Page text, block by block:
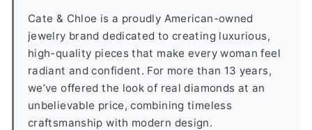
Cate & Chloe is a proudly American-owned
jewelry brand dedicated to creating luxurious,
high-quality pieces that make every woman feel
radiant and confident. For more than 13 years,
we’ve offered the look of real diamonds at an
unbelievable price, combining timeless
craftsmanship with modern design.